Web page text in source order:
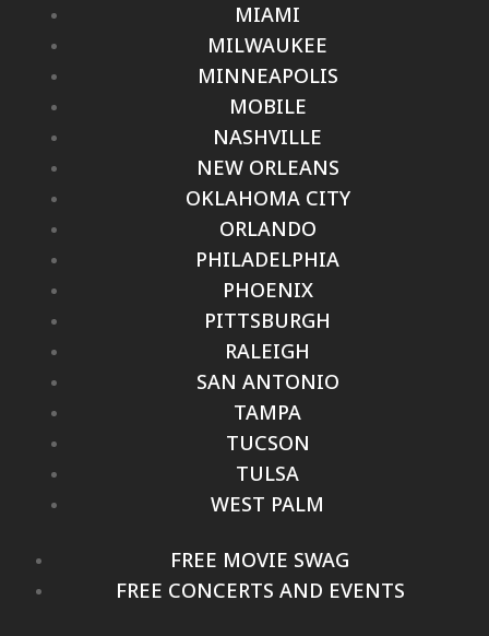
MIAMI
MILWAUKEE
MINNEAPOLIS
MOBILE
NASHVILLE
NEW ORLEANS
OKLAHOMA CITY
ORLANDO
PHILADELPHIA
PHOENIX
PITTSBURGH
RALEIGH
SAN ANTONIO
TAMPA
TUCSON
TULSA
WEST PALM
FREE MOVIE SWAG
FREE CONCERTS AND EVENTS